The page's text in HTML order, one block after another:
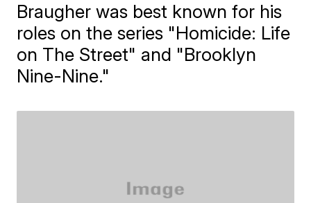
Braugher was best known for his
roles on the series "Homicide: Life
on The Street" and "Brooklyn
Nine-Nine."